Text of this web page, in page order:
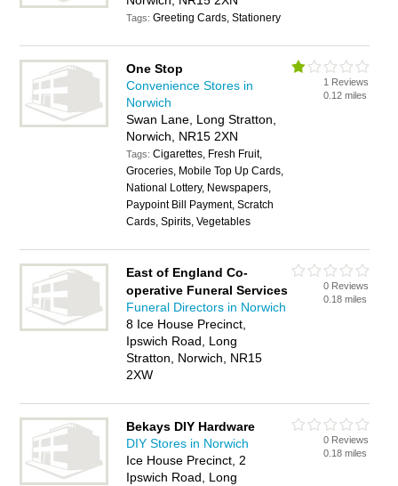
Tags:Greeting Cards, Stationery
One Stop
Convenience Stores in
Norwich
Swan Lane, Long Stratton,
Norwich, NR15 2XN
Tags:Cigarettes, Fresh Fruit,
Groceries, Mobile Top Up Cards,
National Lottery, Newspapers,
Paypoint Bill Payment, Scratch
Cards, Spirits, Vegetables
1 Reviews
0.12 miles
East of England Co-
operative Funeral Services
Funeral Directors in Norwich
8 Ice House Precinct,
Ipswich Road, Long
Stratton, Norwich, NR15
2XW
0 Reviews
0.18 miles
Bekays DIY Hardware
DIY Stores in Norwich
Ice House Precinct, 2
Ipswich Road, Long
0 Reviews
0.18 miles